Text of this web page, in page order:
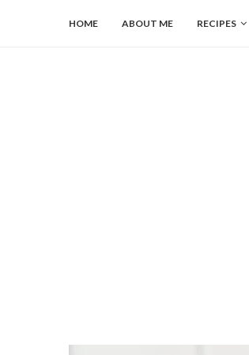
HOME ABOUT ME RECIPES